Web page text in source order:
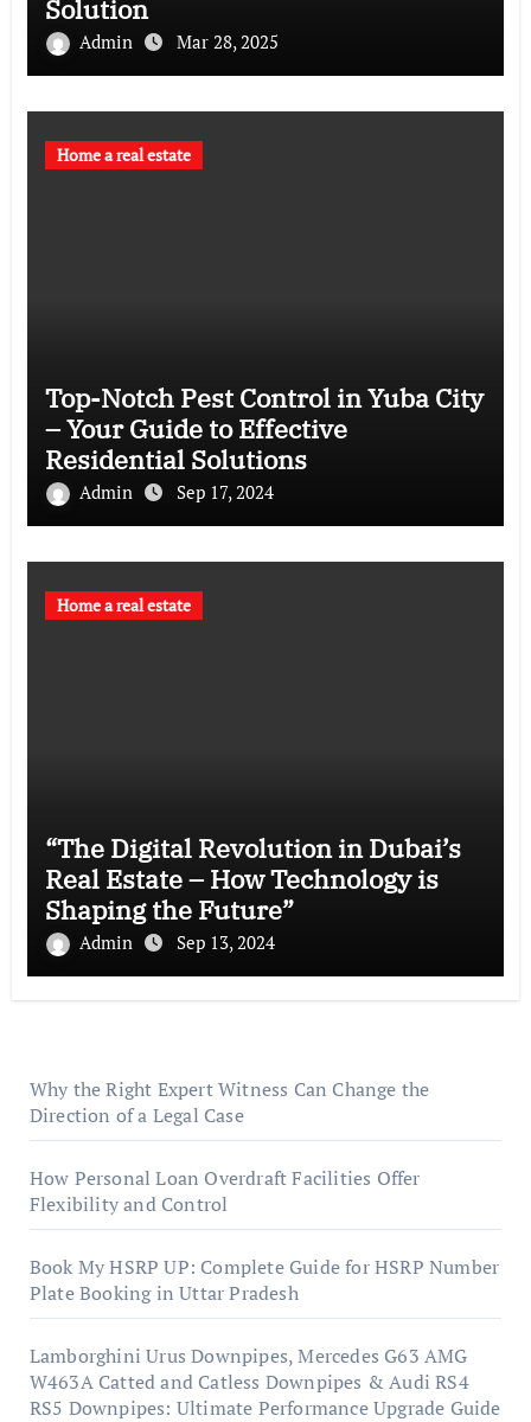
Solution
Admin Mar 28, 2025
Home a real estate
Top-Notch Pest Control in Yuba City
– Your Guide to Effective
Residential Solutions
Admin Sep 17, 2024
Home a real estate
“The Digital Revolution in Dubai’s
Real Estate – How Technology is
Shaping the Future”
Admin Sep 13, 2024
Why the Right Expert Witness Can Change the
Direction of a Legal Case
How Personal Loan Overdraft Facilities Offer
Flexibility and Control
Book My HSRP UP: Complete Guide for HSRP Number
Plate Booking in Uttar Pradesh
Lamborghini Urus Downpipes, Mercedes G63 AMG
W463A Catted and Catless Downpipes & Audi RS4
RS5 Downpipes: Ultimate Performance Upgrade Guide